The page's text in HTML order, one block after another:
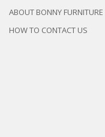
ABOUT BONNY FURNITURE
HOW TO CONTACT US